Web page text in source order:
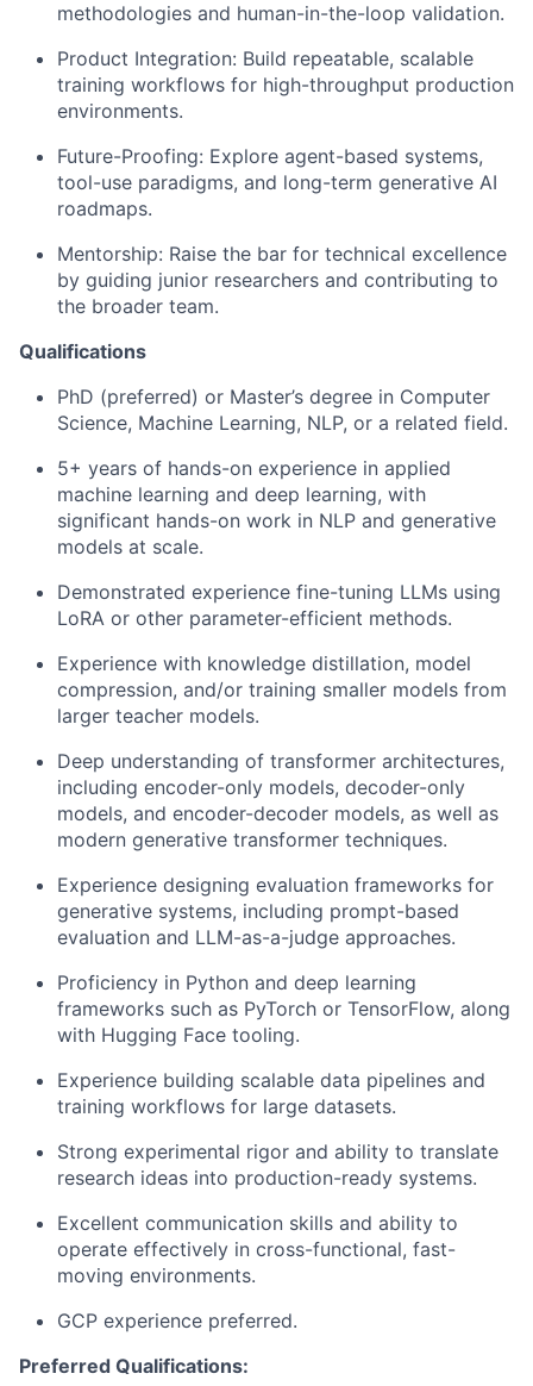
methodologies and human-in-the-loop validation.
Product Integration: Build repeatable, scalable
training workflows for high-throughput production
environments.
Future-Proofing: Explore agent-based systems,
tool-use paradigms, and long-term generative AI
roadmaps.
Mentorship: Raise the bar for technical excellence
by guiding junior researchers and contributing to
the broader team.
Qualifications
PhD (preferred) or Master’s degree in Computer
Science, Machine Learning, NLP, or a related field.
5+ years of hands-on experience in applied
machine learning and deep learning, with
significant hands-on work in NLP and generative
models at scale.
Demonstrated experience fine-tuning LLMs using
LoRA or other parameter-efficient methods.
Experience with knowledge distillation, model
compression, and/or training smaller models from
larger teacher models.
Deep understanding of transformer architectures,
including encoder-only models, decoder-only
models, and encoder-decoder models, as well as
modern generative transformer techniques.
Experience designing evaluation frameworks for
generative systems, including prompt-based
evaluation and LLM-as-a-judge approaches.
Proficiency in Python and deep learning
frameworks such as PyTorch or TensorFlow, along
with Hugging Face tooling.
Experience building scalable data pipelines and
training workflows for large datasets.
Strong experimental rigor and ability to translate
research ideas into production-ready systems.
Excellent communication skills and ability to
operate effectively in cross-functional, fast-
moving environments.
GCP experience preferred.
Preferred Qualifications: